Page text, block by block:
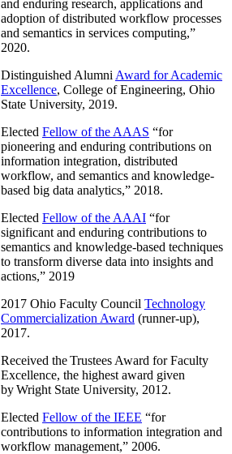
and enduring research, applications and
adoption of distributed workflow processes
and semantics in services computing,”
2020.
Distinguished Alumni Award for Academic
Excellence, College of Engineering, Ohio
State University, 2019.
Elected Fellow of the AAAS “for
pioneering and enduring contributions on
information integration, distributed
workflow, and semantics and knowledge-
based big data analytics,” 2018.
Elected Fellow of the AAAI “for
significant and enduring contributions to
semantics and knowledge-based techniques
to transform diverse data into insights and
actions,” 2019
2017 Ohio Faculty Council Technology
Commercialization Award (runner-up),
2017.
Received the Trustees Award for Faculty
Excellence, the highest award given
by Wright State University, 2012.
Elected Fellow of the IEEE “for
contributions to information integration and
workflow management,” 2006.